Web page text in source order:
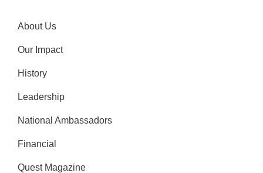
About Us
Our Impact
History
Leadership
National Ambassadors
Financial
Quest Magazine